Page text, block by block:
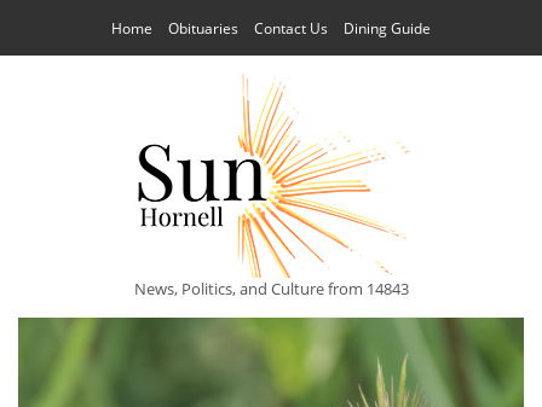
Home Obituaries Contact Us Dining Guide
News, Politics, and Culture from 14843